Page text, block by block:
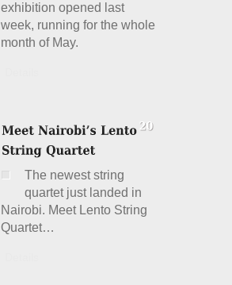
exhibition opened last
week, running for the whole
month of May.
The newest string
quartet just landed in
Nairobi. Meet Lento String
Quartet…